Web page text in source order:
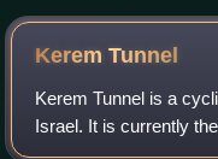
KeremTunnel
Kerem Tunnel is a
Israel. It is currently